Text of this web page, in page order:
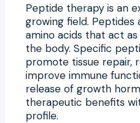
Peptide therapy is an
growing field. Peptides
amino acids that act
the body. Specific
promote tissue repair,
improve immune
release of growth
therapeutic benefits
profile.